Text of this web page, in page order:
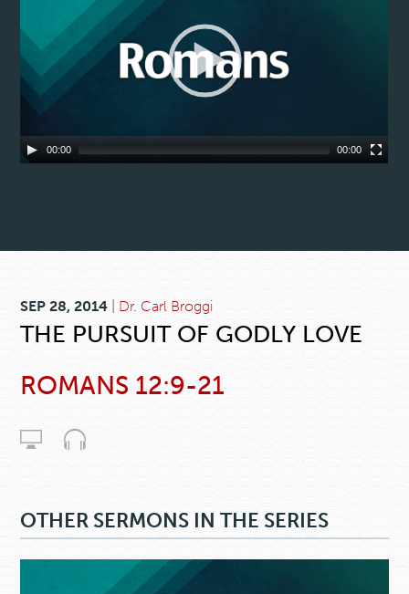
00:00 00:00
SEP 28, 2014 Dr. Carl Broggi
THE PURSUIT OF GODLY LOVE
ROMANS 12:9-21
OTHER SERMONS IN THE SERIES